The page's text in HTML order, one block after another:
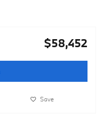
$58,452
Save